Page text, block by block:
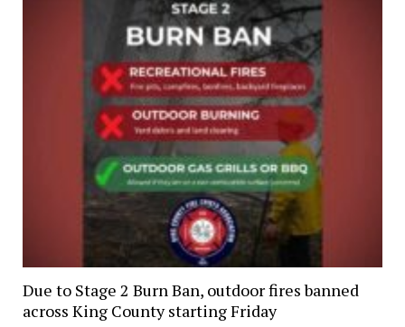
Due to Stage 2 Burn Ban, outdoor fires banned
across King County starting Friday